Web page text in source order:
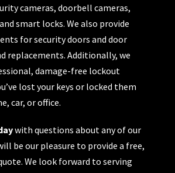
cameras, doorbell cameras,
smart locks. We also provide
for security doors and door
replacements. Additionally, we
damage-free lockout
lost your keys or locked them
car, or office.
with questions about any of our
be our pleasure to provide a free,
We look forward to serving